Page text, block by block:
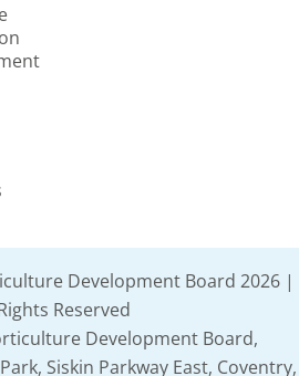
Development Board 2026 |
Reserved
Development Board,
Siskin Parkway East, Coventry,